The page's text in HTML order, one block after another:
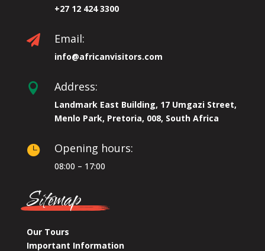
+27 12 424 3300
 Email:
info@africanvisitors.com
 Address:
Landmark East Building, 17 Umgazi Street,
Menlo Park, Pretoria, 008, South Africa
 Opening hours:
08:00 – 17:00
Sitemap
Our Tours
Important Information